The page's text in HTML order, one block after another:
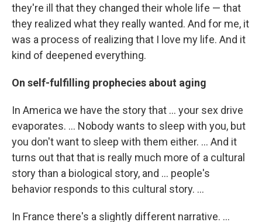
they're ill that they changed their whole life — that
they realized what they really wanted. And for me, it
was a process of realizing that I love my life. And it
kind of deepened everything.
On self-fulfilling prophecies about aging
In America we have the story that ... your sex drive
evaporates. ... Nobody wants to sleep with you, but
you don't want to sleep with them either. ... And it
turns out that that is really much more of a cultural
story than a biological story, and ... people's
behavior responds to this cultural story. ...
In France there's a slightly different narrative. ...